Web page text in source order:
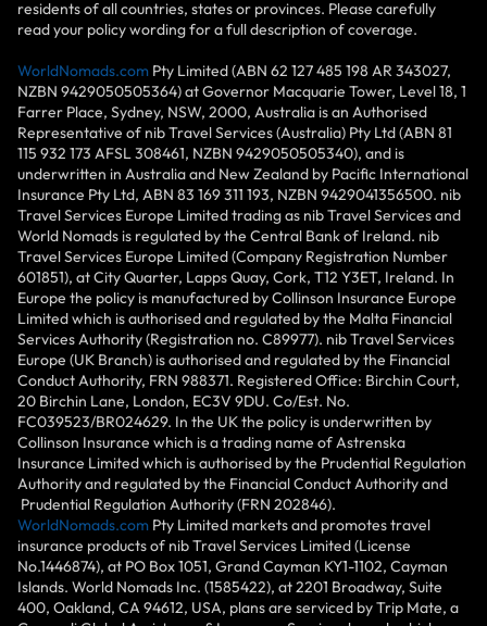
residents of all countries, states or provinces. Please carefully
read your policy wording for a full description of coverage.
WorldNomads.com Pty Limited (ABN 62 127 485 198 AR 343027,
NZBN 9429050505364) at Governor Macquarie Tower, Level 18, 1
Farrer Place, Sydney, NSW, 2000, Australia is an Authorised
Representative of nib Travel Services (Australia) Pty Ltd (ABN 81
115 932 173 AFSL 308461, NZBN 9429050505340), and is
underwritten in Australia and New Zealand by Pacific International
Insurance Pty Ltd, ABN 83 169 311 193, NZBN 9429041356500. nib
Travel Services Europe Limited trading as nib Travel Services and
World Nomads is regulated by the Central Bank of Ireland. nib
Travel Services Europe Limited (Company Registration Number
601851), at City Quarter, Lapps Quay, Cork, T12 Y3ET, Ireland. In
Europe the policy is manufactured by Collinson Insurance Europe
Limited which is authorised and regulated by the Malta Financial
Services Authority (Registration no. C89977). nib Travel Services
Europe (UK Branch) is authorised and regulated by the Financial
Conduct Authority, FRN 988371. Registered Office: Birchin Court,
20 Birchin Lane, London, EC3V 9DU. Co/Est. No.
FC039523/BR024629. In the UK the policy is underwritten by
Collinson Insurance which is a trading name of Astrenska
Insurance Limited which is authorised by the Prudential Regulation
Authority and regulated by the Financial Conduct Authority and
Prudential Regulation Authority (FRN 202846).
WorldNomads.com Pty Limited markets and promotes travel
insurance products of nib Travel Services Limited (License
No.1446874), at PO Box 1051, Grand Cayman KY1-1102, Cayman
Islands. World Nomads Inc. (1585422), at 2201 Broadway, Suite
400, Oakland, CA 94612, USA, plans are serviced by Trip Mate, a